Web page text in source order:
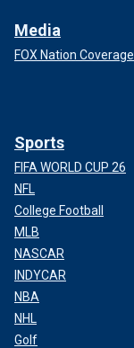
Media
FOX Nation Coverage
Sports
FIFA WORLD CUP 26
NFL
College Football
MLB
NASCAR
INDYCAR
NBA
NHL
Golf